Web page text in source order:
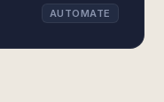
AUTOMATE